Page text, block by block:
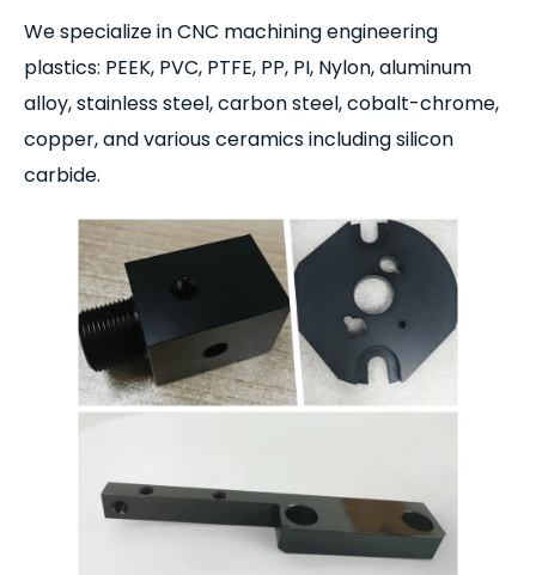
We specialize in CNC machining engineering
plastics: PEEK, PVC, PTFE, PP, PI, Nylon, aluminum
alloy, stainless steel, carbon steel, cobalt-chrome,
copper, and various ceramics including silicon
carbide.